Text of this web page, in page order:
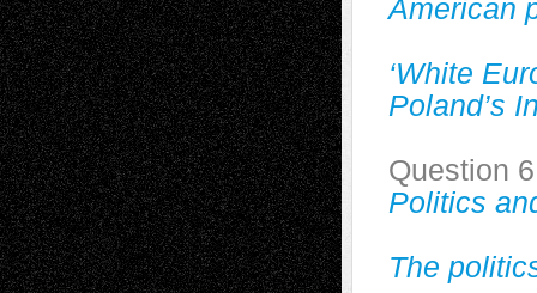
American
‘White
Poland’s
Question 6
Politics
The